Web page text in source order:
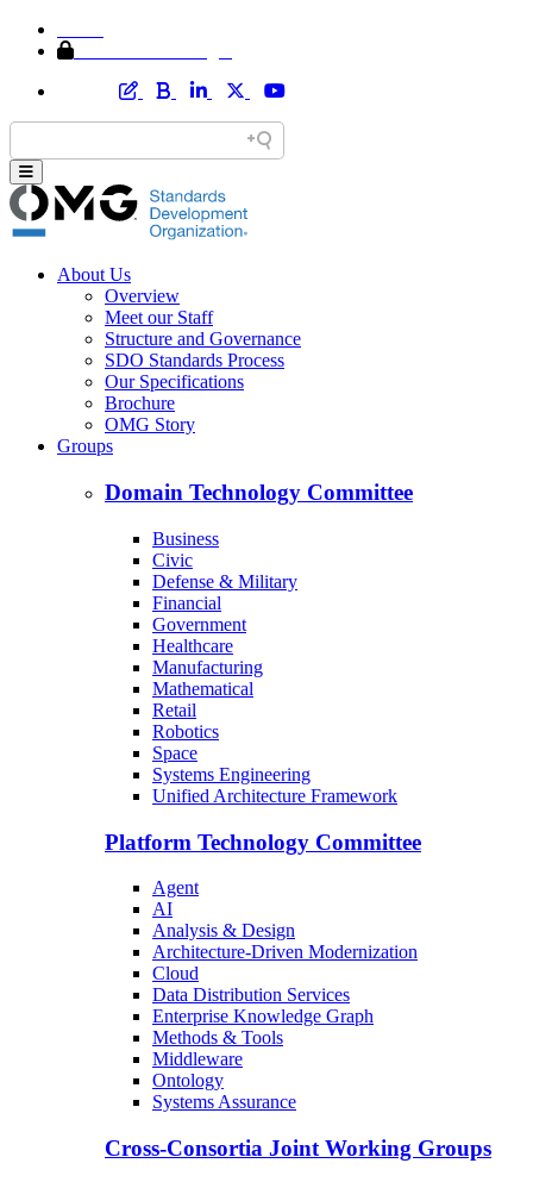
About Us
Overview
Meet our Staff
Structure and Governance
SDO Standards Process
Our Specifications
Brochure
OMG Story
Groups
Domain Technology Committee
Business
Civic
Defense & Military
Financial
Government
Healthcare
Manufacturing
Mathematical
Retail
Robotics
Space
Systems Engineering
Unified Architecture Framework
Platform Technology Committee
Agent
AI
Analysis & Design
Architecture-Driven Modernization
Cloud
Data Distribution Services
Enterprise Knowledge Graph
Methods & Tools
Middleware
Ontology
Systems Assurance
Cross-Consortia Joint Working Groups